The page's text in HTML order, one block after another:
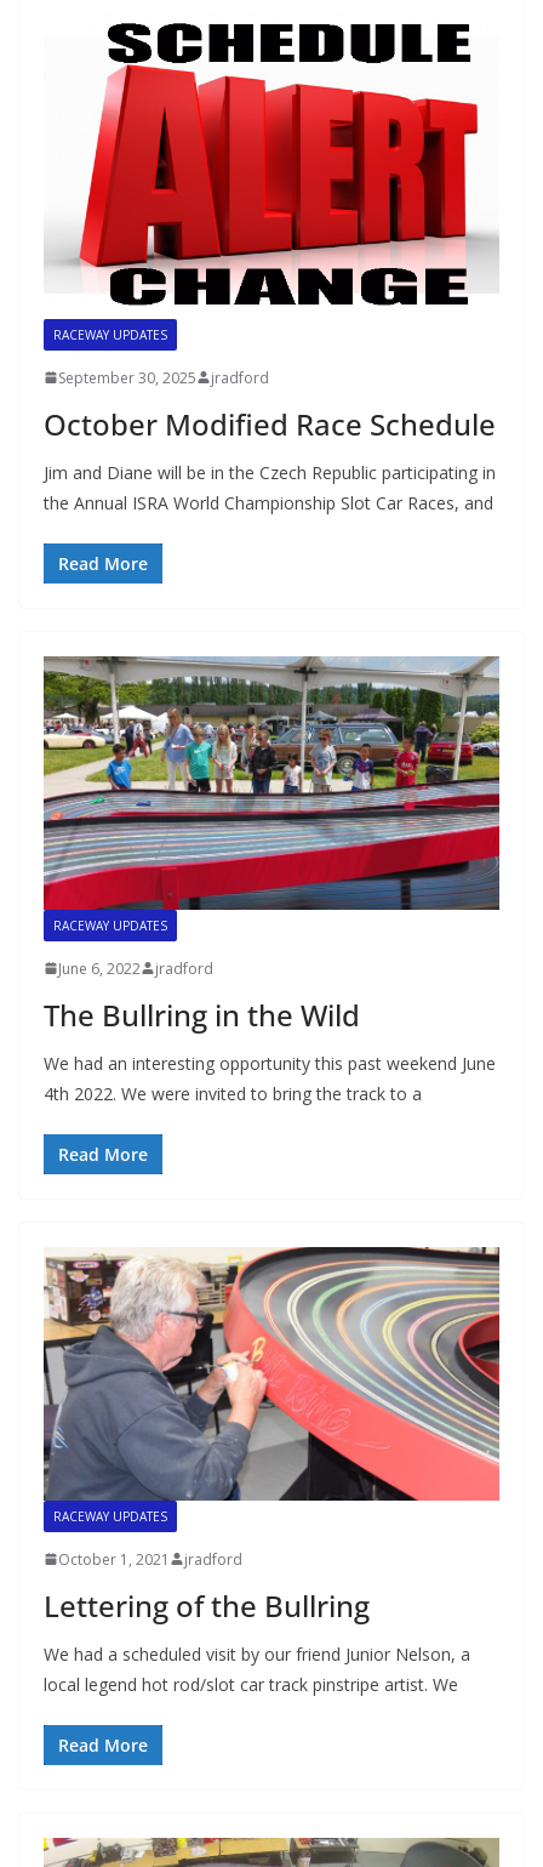
RACEWAY UPDATES
September 30, 2025 jradford
October Modified Race Schedule
Jim and Diane will be in the Czech Republic participating in
the Annual ISRA World Championship Slot Car Races, and
Read More
RACEWAY UPDATES
June 6, 2022 jradford
The Bullring in the Wild
We had an interesting opportunity this past weekend June
4th 2022. We were invited to bring the track to a
Read More
RACEWAY UPDATES
October 1, 2021 jradford
Lettering of the Bullring
We had a scheduled visit by our friend Junior Nelson, a
local legend hot rod/slot car track pinstripe artist. We
Read More